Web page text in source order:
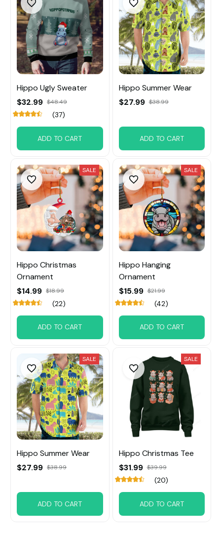
Hippo Ugly Sweater
$32.99 $48.49
(37)
ADD TO CART
Hippo Summer Wear
$27.99 $38.99
ADD TO CART
SALE
Hippo Christmas
Ornament
$14.99 $18.99
(22)
ADD TO CART
SALE
Hippo Hanging
Ornament
$15.99 $21.99
(42)
ADD TO CART
SALE
Hippo Summer Wear
$27.99 $38.99
ADD TO CART
SALE
Hippo Christmas Tee
$31.99 $39.99
(20)
ADD TO CART